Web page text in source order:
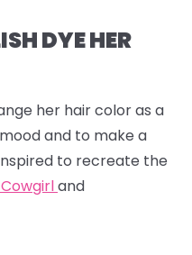
DYE HER
her hair color as a
and to make a
to recreate the
and